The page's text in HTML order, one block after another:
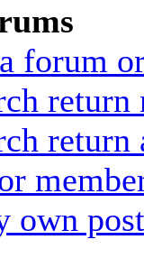
forum
return
return